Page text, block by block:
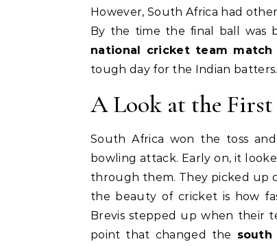
However, South Africa had
By the time the final ball was
national cricket team match
tough day for the Indian
A Look at the First
South Africa won the toss
bowling attack. Early on, it
through them. They picked up
the beauty of cricket is how
Brevis stepped up when their
point that changed the